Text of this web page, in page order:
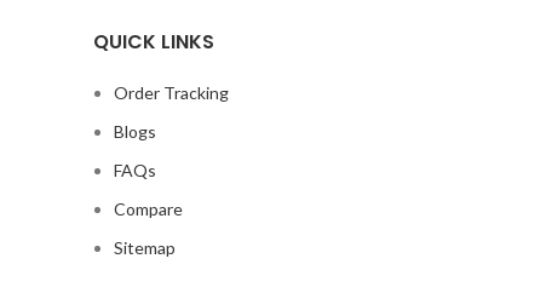
QUICK LINKS
Order Tracking
Blogs
FAQs
Compare
Sitemap